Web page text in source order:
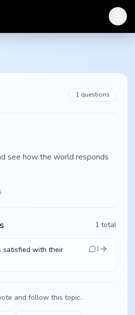
1 questions
see how the world responds
1 total
satisfied with their
1
and follow this topic.